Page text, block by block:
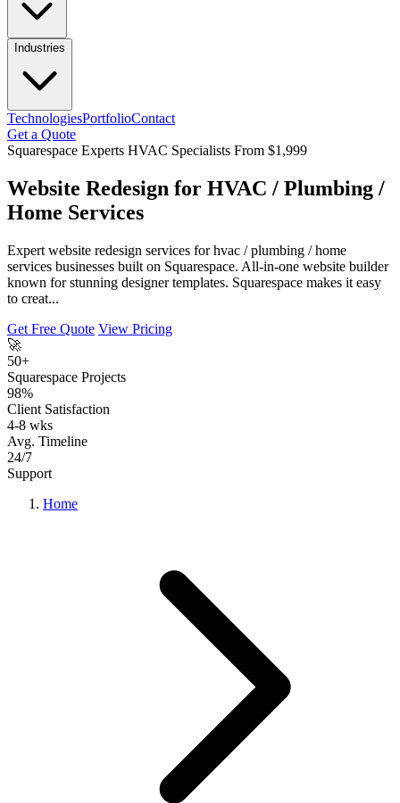
Industries
TechnologiesPortfolioContact
Get a Quote
Squarespace Experts HVAC Specialists From $1,999
Website Redesign for HVAC / Plumbing /
Home Services
Expert website redesign services for hvac / plumbing / home
services businesses built on Squarespace. All-in-one website builder
known for stunning designer templates. Squarespace makes it easy
to creat...
Get Free Quote View Pricing
🚀
50+
Squarespace Projects
98%
Client Satisfaction
4-8 wks
Avg. Timeline
24/7
Support
Home